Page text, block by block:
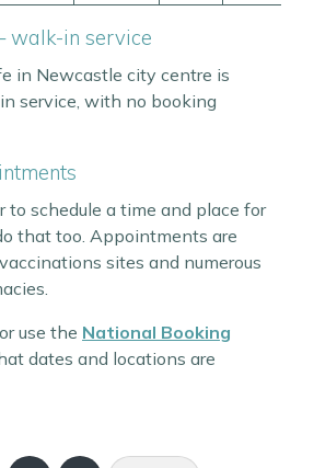
walk-in service
in Newcastle city centre is
service, with no booking
to schedule a time and place for
that too. Appointments are
sites and numerous
use the National Booking
dates and locations are